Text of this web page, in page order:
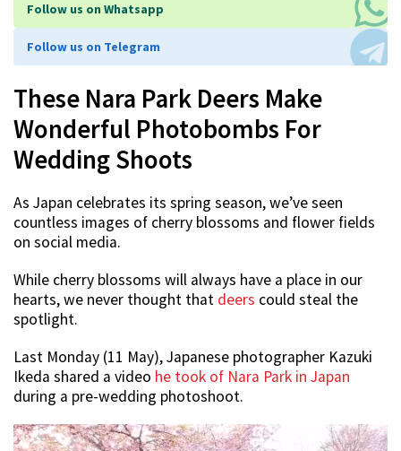
Follow us on Whatsapp
Follow us on Telegram
These Nara Park Deers Make
Wonderful Photobombs For
Wedding Shoots
As Japan celebrates its spring season, we’ve seen
countless images of cherry blossoms and flower fields
on social media.
While cherry blossoms will always have a place in our
hearts, we never thought that deers could steal the
spotlight.
Last Monday (11 May), Japanese photographer Kazuki
Ikeda shared a video he took of Nara Park in Japan
during a pre-wedding photoshoot.